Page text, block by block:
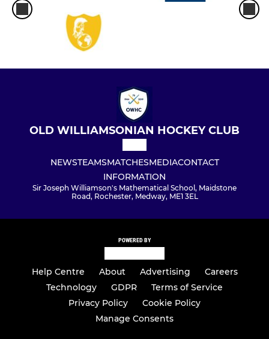
OLD WILLIAMSONIAN HOCKEY CLUB
NEWSTEAMSMATCHESMEDIACONTACT
INFORMATION
Sir Joseph Williamson's Mathematical School, Maidstone
Road, Rochester, Medway, ME1 3EL
POWERED BY
Help Centre About Advertising
Careers
Technology
GDPR
Terms of Service
Privacy Policy
Cookie Policy
Manage Consents